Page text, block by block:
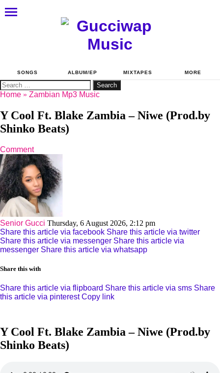
SONGS ALBUM/EP MIXTAPES MORE
Search
for:
Home » Zambian Mp3 Music
Y Cool Ft. Blake Zambia – Niwe (Prod.by
Shinko Beats)
Comment
Senior Gucci Thursday, 6 August 2026, 2:12 pm
Share this article via facebook Share this article via twitter
Share this article via messenger Share this article via
messenger Share this article via whatsapp
Share this with
Share this article via flipboard Share this article via sms Share
this article via pinterest Copy link
Y Cool Ft. Blake Zambia – Niwe (Prod.by
Shinko Beats)